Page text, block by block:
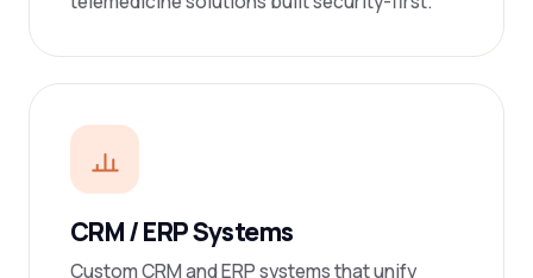
CRM / ERP Systems
Custom CRM and ERP systems that unify